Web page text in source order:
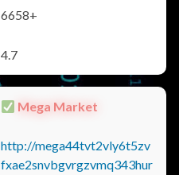
6658+
4.7
Mega Market
http://mega44tvt2vly6t5zv
fxae2snvbgvrgzvmq343hur